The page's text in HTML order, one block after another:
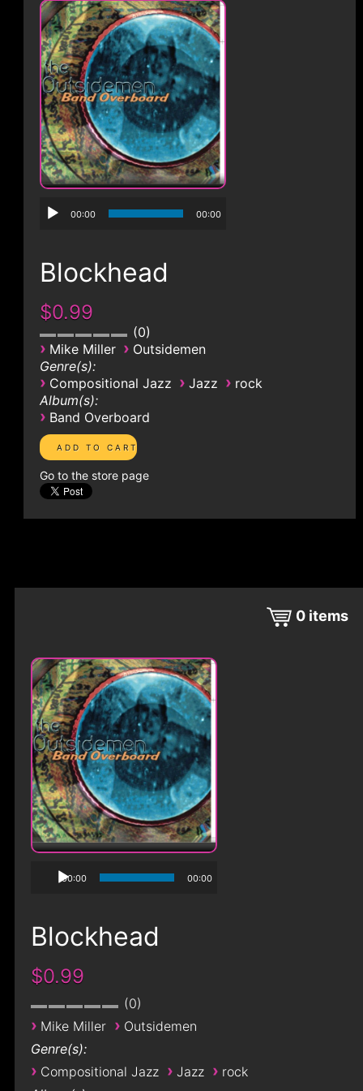
00:00 00:00
Blockhead
$0.99
0
› Mike Miller › Outsidemen
Genre(s):
› Compositional Jazz › Jazz › rock
Album(s):
› Band Overboard
Go to the store page
0 items
00:00 00:00
Blockhead
$0.99
0
› Mike Miller › Outsidemen
Genre(s):
› Compositional Jazz › Jazz › rock